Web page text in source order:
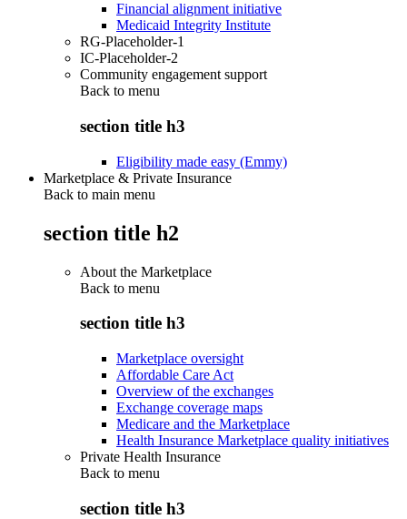
Financial alignment initiative
Medicaid Integrity Institute
RG-Placeholder-1
IC-Placeholder-2
Community engagement support
Back to menu
section title h3
Eligibility made easy (Emmy)
Marketplace & Private Insurance
Back to main menu
section title h2
About the Marketplace
Back to menu
section title h3
Marketplace oversight
Affordable Care Act
Overview of the exchanges
Exchange coverage maps
Medicare and the Marketplace
Health Insurance Marketplace quality initiatives
Private Health Insurance
Back to menu
section title h3